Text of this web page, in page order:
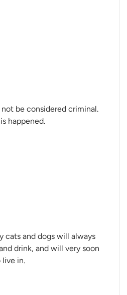
be considered criminal.
happened.
cats and dogs will always
drink, and will very soon
live in.